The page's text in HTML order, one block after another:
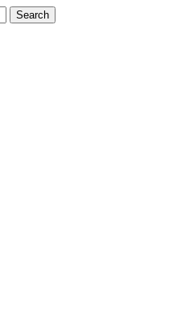
Search